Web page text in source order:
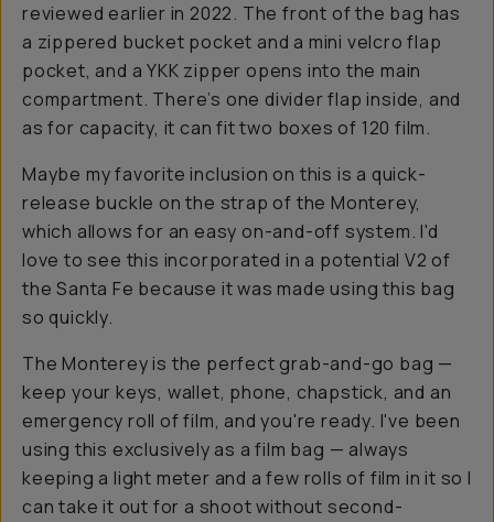
reviewed earlier in 2022. The front of the bag has
a zippered bucket pocket and a mini velcro flap
pocket, and a YKK zipper opens into the main
compartment. There’s one divider flap inside, and
as for capacity, it can fit two boxes of 120 film.
Maybe my favorite inclusion on this is a quick-
release buckle on the strap of the Monterey,
which allows for an easy on-and-off system. I'd
love to see this incorporated in a potential V2 of
the Santa Fe because it was made using this bag
so quickly.
The Monterey is the perfect grab-and-go bag —
keep your keys, wallet, phone, chapstick, and an
emergency roll of film, and you're ready. I've been
using this exclusively as a film bag — always
keeping a light meter and a few rolls of film in it so I
can take it out for a shoot without second-